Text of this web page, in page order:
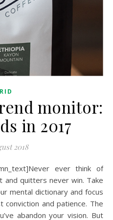
monitor:
in 2017
2018
and quitters never win. Take
mental dictionary and focus
and patience. The
abandon your vision. But